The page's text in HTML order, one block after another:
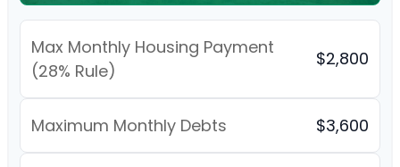
Max Monthly Housing Payment
(28% Rule)
$2,800
Maximum Monthly Debts $3,600